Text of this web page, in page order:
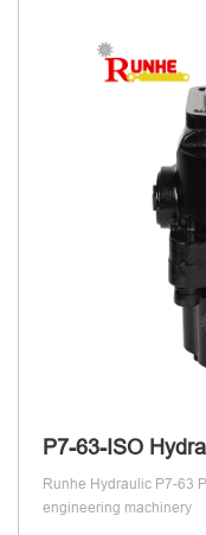
P7-63-ISO
Runhe Hydraulic P7-63
engineering machinery